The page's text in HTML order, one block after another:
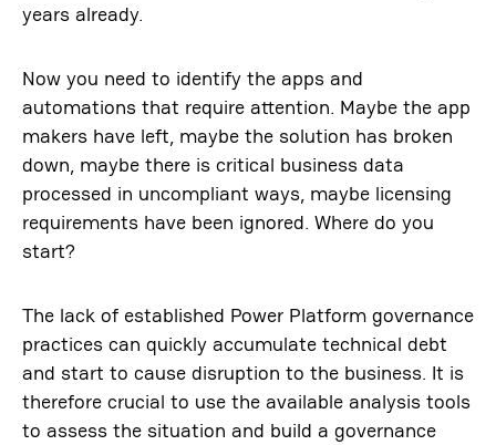
years already.
Now you need to identify the apps and
automations that require attention. Maybe the app
makers have left, maybe the solution has broken
down, maybe there is critical business data
processed in uncompliant ways, maybe licensing
requirements have been ignored. Where do you
start?
The lack of established Power Platform governance
practices can quickly accumulate technical debt
and start to cause disruption to the business. It is
therefore crucial to use the available analysis tools
to assess the situation and build a governance